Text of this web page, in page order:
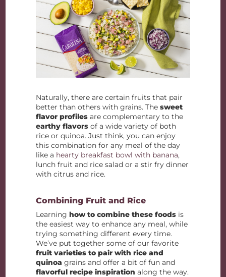
Naturally, there are certain fruits that pair
better than others with grains. Thesweet
flavor profiles are complementary to the
earthy flavorsof a wide variety of both
rice or quinoa. Just think, you can enjoy
this combination for any meal of the day
like a hearty breakfast bowl with banana,
lunch fruit and rice salad or a stir fry dinner
with citrus and rice.
Combining Fruit and Rice
Learninghow to combine these foods is
the easiest way to enhance any meal, while
trying something different every time.
We’ve put together some of our favorite
fruit varieties to pair with rice and
quinoagrains and offer a bit of fun and
flavorful recipe inspiration along the way.